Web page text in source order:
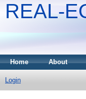
REAL-
Home About
Login